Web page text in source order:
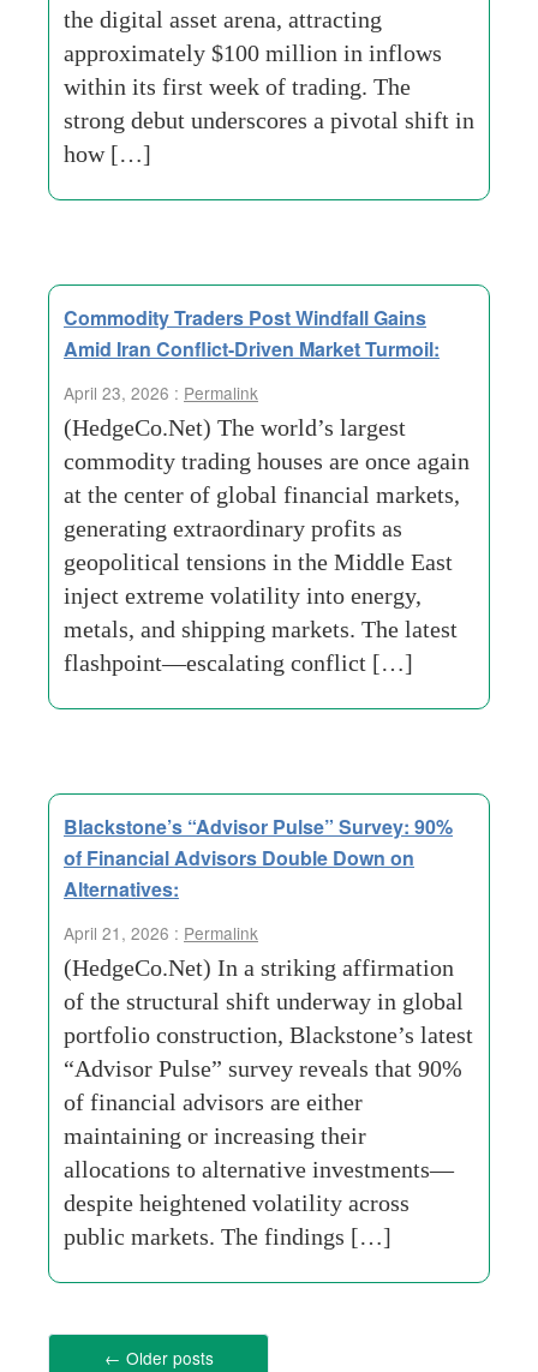
the digital asset arena, attracting
approximately $100 million in inflows
within its first week of trading. The
strong debut underscores a pivotal shift in
how […]
Commodity Traders Post Windfall Gains
Amid Iran Conflict-Driven Market Turmoil:
April 23, 2026 : Permalink
(HedgeCo.Net) The world’s largest
commodity trading houses are once again
at the center of global financial markets,
generating extraordinary profits as
geopolitical tensions in the Middle East
inject extreme volatility into energy,
metals, and shipping markets. The latest
flashpoint—escalating conflict […]
Blackstone’s “Advisor Pulse” Survey: 90%
of Financial Advisors Double Down on
Alternatives:
April 21, 2026 : Permalink
(HedgeCo.Net) In a striking affirmation
of the structural shift underway in global
portfolio construction, Blackstone’s latest
“Advisor Pulse” survey reveals that 90%
of financial advisors are either
maintaining or increasing their
allocations to alternative investments—
despite heightened volatility across
public markets. The findings […]
← Older posts